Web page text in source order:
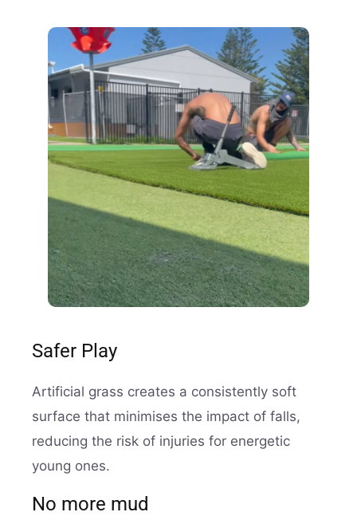
Safer Play
Artificial grass creates a consistently soft
surface that minimises the impact of falls,
reducing the risk of injuries for energetic
young ones.
No more mud